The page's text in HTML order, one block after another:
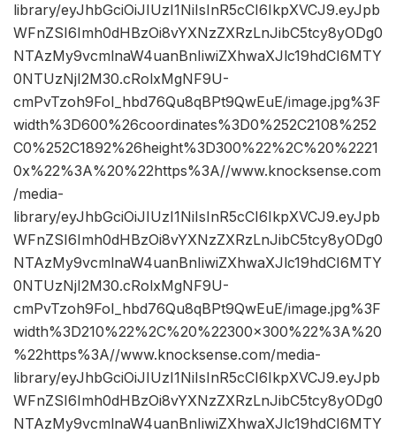
library/eyJhbGciOiJIUzI1NiIsInR5cCI6IkpXVCJ9.eyJpb
WFnZSI6Imh0dHBzOi8vYXNzZXRzLnJibC5tcy8yODg0
NTAzMy9vcmlnaW4uanBnIiwiZXhwaXJlc19hdCI6MTY
0NTUzNjI2M30.cRolxMgNF9U-
cmPvTzoh9FoI_hbd76Qu8qBPt9QwEuE/image.jpg%3F
width%3D600%26coordinates%3D0%252C2108%252
C0%252C1892%26height%3D300%22%2C%20%2221
0x%22%3A%20%22https%3A//www.knocksense.com
/media-
library/eyJhbGciOiJIUzI1NiIsInR5cCI6IkpXVCJ9.eyJpb
WFnZSI6Imh0dHBzOi8vYXNzZXRzLnJibC5tcy8yODg0
NTAzMy9vcmlnaW4uanBnIiwiZXhwaXJlc19hdCI6MTY
0NTUzNjI2M30.cRolxMgNF9U-
cmPvTzoh9FoI_hbd76Qu8qBPt9QwEuE/image.jpg%3F
width%3D210%22%2C%20%22300×300%22%3A%20
%22https%3A//www.knocksense.com/media-
library/eyJhbGciOiJIUzI1NiIsInR5cCI6IkpXVCJ9.eyJpb
WFnZSI6Imh0dHBzOi8vYXNzZXRzLnJibC5tcy8yODg0
NTAzMy9vcmlnaW4uanBnIiwiZXhwaXJlc19hdCI6MTY